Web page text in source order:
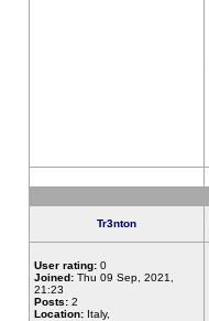
Tr3nton
User rating: 0
Joined: Thu 09 Sep, 2021,
21:23
Posts: 2
Location: Italy,